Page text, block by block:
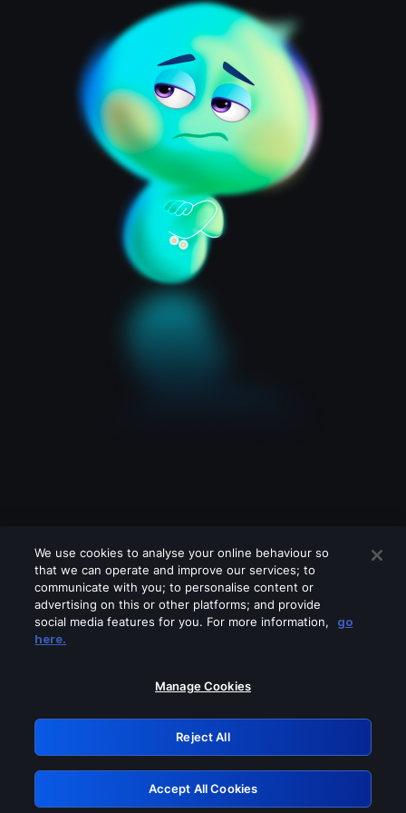
Please turn off any of these services
GRN: 0.961c2117.1786199152.6dfb1efc
Retry
We use cookies to analyse your online behaviour so
that we can operate and improve our services; to
communicate with you; to personalise content or
advertising on this or other platforms; and provide
social media features for you. For more information,
go
here.
Manage Cookies
Reject All
Accept All Cookies